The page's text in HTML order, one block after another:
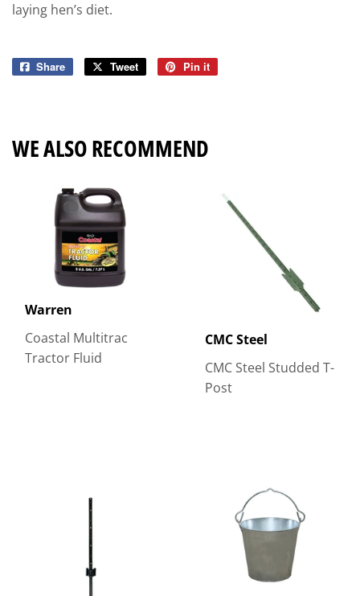
laying hen’s diet.
Share
Share
Tweet
Tweet
Pin it
WE ALSO RECOMMEND
Warren
Coastal Multitrac
Tractor Fluid
CMC Steel
CMC Steel Studded T-
Post